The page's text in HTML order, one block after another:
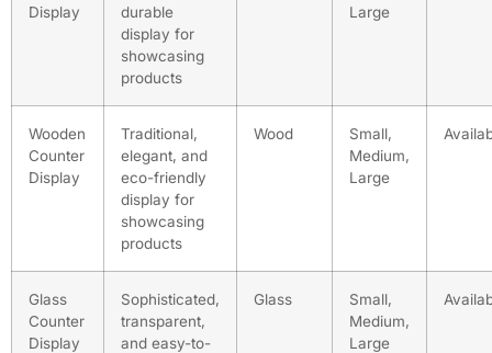
Display
durable
display for
showcasing
products
Large
Wooden
Counter
Display
Traditional,
elegant, and
eco-friendly
display for
showcasing
products
Wood
Small,
Medium,
Large
Glass
Counter
Display
Sophisticated,
transparent,
and easy-to-
Glass
Small,
Medium,
Large